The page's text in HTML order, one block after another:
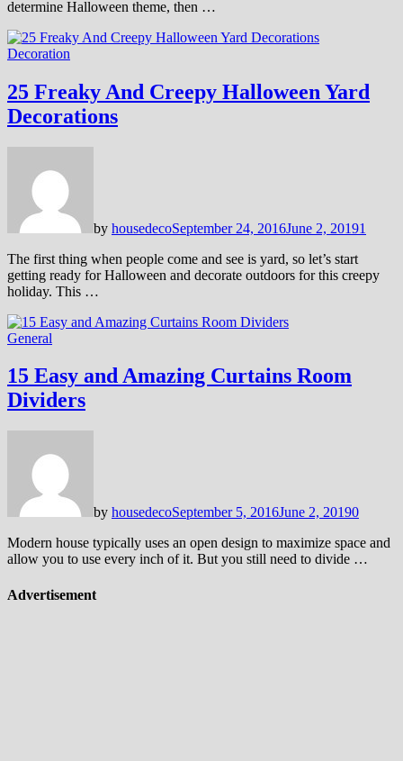
determine Halloween theme, then …
Decoration
25 Freaky And Creepy Halloween Yard
Decorations
by housedecoSeptember 24, 2016June 2, 20191
The first thing when people come and see is yard, so let’s start
getting ready for Halloween and decorate outdoors for this creepy
holiday. This …
General
15 Easy and Amazing Curtains Room
Dividers
by housedecoSeptember 5, 2016June 2, 20190
Modern house typically uses an open design to maximize space and
allow you to use every inch of it. But you still need to divide …
Advertisement